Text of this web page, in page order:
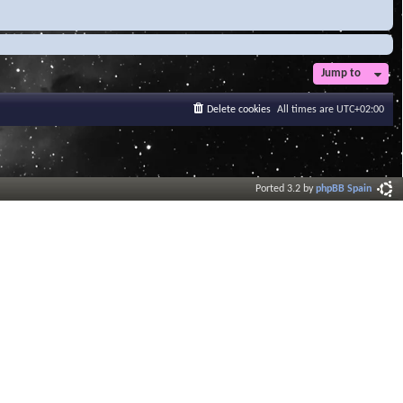
Jump to
All times are UTC+02:00
Delete cookies
Ported 3.2 byphpBB Spain